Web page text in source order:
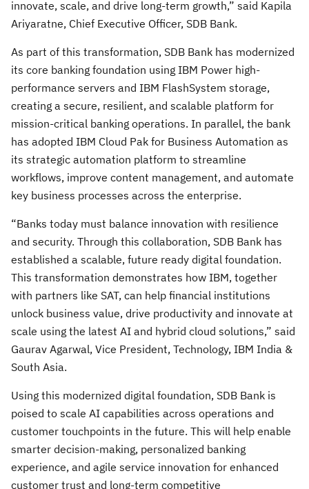
innovate, scale, and drive long-term growth,” said Kapila
Ariyaratne, Chief Executive Officer, SDB Bank.
As part of this transformation, SDB Bank has modernized
its core banking foundation using IBM Power high-
performance servers and IBM FlashSystem storage,
creating a secure, resilient, and scalable platform for
mission-critical banking operations. In parallel, the bank
has adopted IBM Cloud Pak for Business Automation as
its strategic automation platform to streamline
workflows, improve content management, and automate
key business processes across the enterprise.
“Banks today must balance innovation with resilience
and security. Through this collaboration, SDB Bank has
established a scalable, future ready digital foundation.
This transformation demonstrates how IBM, together
with partners like SAT, can help financial institutions
unlock business value, drive productivity and innovate at
scale using the latest AI and hybrid cloud solutions,” said
Gaurav Agarwal, Vice President, Technology, IBM India &
South Asia.
Using this modernized digital foundation, SDB Bank is
poised to scale AI capabilities across operations and
customer touchpoints in the future. This will help enable
smarter decision-making, personalized banking
experience, and agile service innovation for enhanced
customer trust and long-term competitive